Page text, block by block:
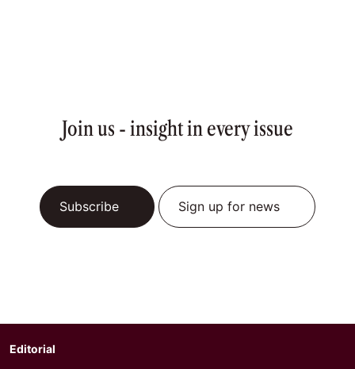
Join us - insight in every issue
Subscribe Sign up for news
Editorial